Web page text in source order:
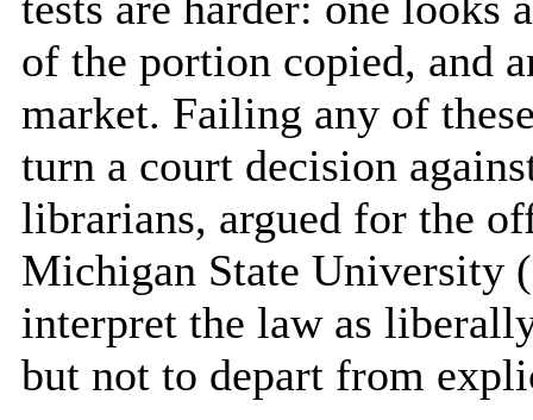
of the portion copied, and
market. Failing any of
turn a court decision
librarians, argued for the
Michigan State University
interpret the law as
but not to depart from